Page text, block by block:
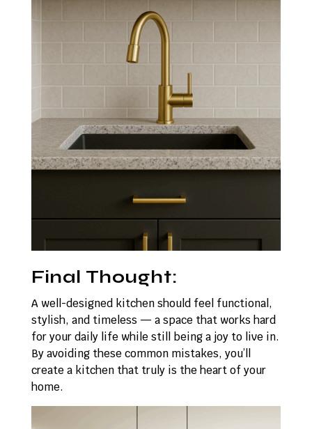
Final Thought:
A well-designed kitchen should feel functional,
stylish, and timeless — a space that works hard
for your daily life while still being a joy to live in.
By avoiding these common mistakes, you’ll
create a kitchen that truly is the heart of your
home.